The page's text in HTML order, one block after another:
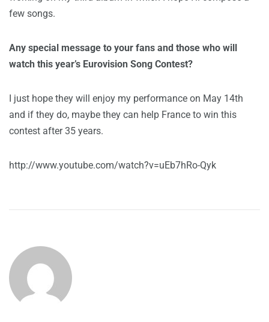
few songs.
Any special message to your fans and those who will
watch this year’s Eurovision Song Contest?
I just hope they will enjoy my performance on May 14th
and if they do, maybe they can help France to win this
contest after 35 years.
http://www.youtube.com/watch?v=uEb7hRo-Qyk